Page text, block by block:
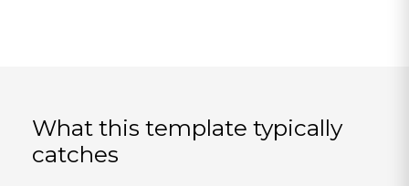
What this template typically
catches